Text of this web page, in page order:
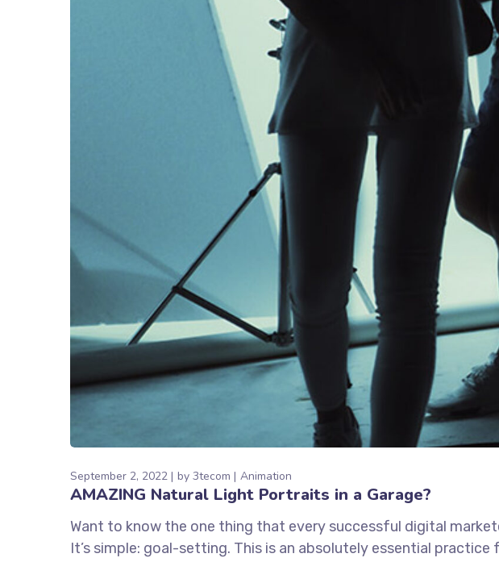
September 2, 2022 by 3tecom Animation
AMAZING Natural Light Portraits in a Garage?
Want to know the one thing that every successful digital
It’s simple: goal-setting. This is an absolutely essential